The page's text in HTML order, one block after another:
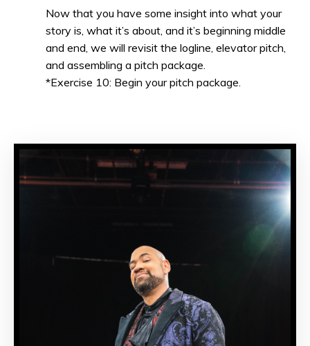
Now that you have some insight into what your
story is, what it’s about, and it’s beginning middle
and end, we will revisit the logline, elevator pitch,
and assembling a pitch package.
*Exercise 10: Begin your pitch package.